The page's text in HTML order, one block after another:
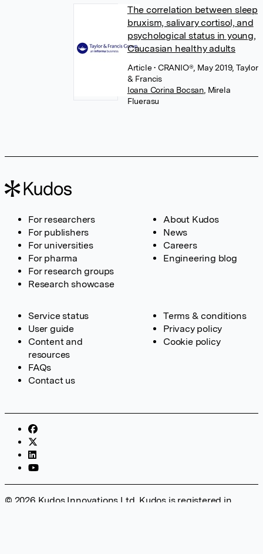
The correlation between sleep
bruxism, salivary cortisol, and
psychological status in young,
Caucasian healthy adults
Article• CRANIO®, May 2019, Taylor
& Francis
Ioana Corina Bocsan Mirela
Fluerasu
For researchers
For publishers
For universities
For pharma
For research groups
Research showcase
About Kudos
News
Careers
Engineering blog
Service status
User guide
Content and
resources
FAQs
Contact us
Terms & conditions
Privacy policy
Cookie policy
© 2026 Kudos Innovations Ltd. Kudos is registered in